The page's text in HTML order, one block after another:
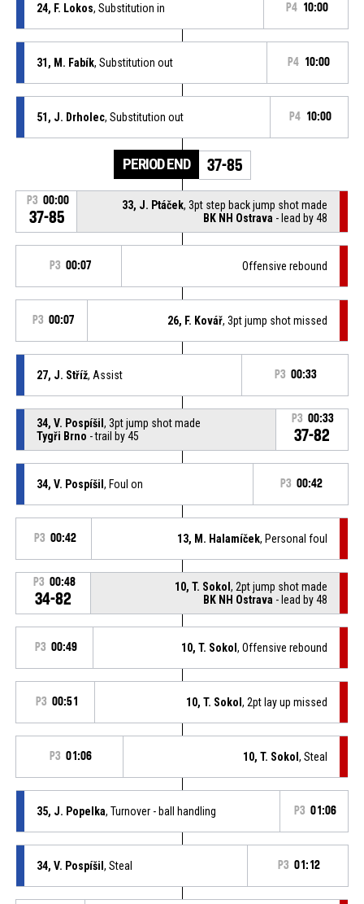
24, F. Lokos, Substitution in P4 10:00
31, M. Fabík, Substitution out P4 10:00
51, J. Drholec, Substitution out P4 10:00
PERIOD END 37-85
P3 00:00
37-85
33, J. Ptáček, 3pt step back jump shot made
BK NH Ostrava - lead by 48
P3 00:07 Offensive rebound
P3 00:07 26, F. Kovář, 3pt jump shot missed
27, J. Stříž, Assist P3 00:33
34, V. Pospíšil , 3pt jump shot made
Tygři Brno - trail by 45
P3 00:33
37-82
34, V. Pospíšil , Foul on P3 00:42
P3 00:42 13, M. Halamíček, Personal foul
P3 00:48
34-82
10, T. Sokol, 2pt jump shot made
BK NH Ostrava - lead by 48
P3 00:49 10, T. Sokol, Offensive rebound
P3 00:51 10, T. Sokol, 2pt lay up missed
P3 01:06 10, T. Sokol, Steal
35, J. Popelka, Turnover - ball handling P3 01:06
34, V. Pospíšil , Steal P3 01:12